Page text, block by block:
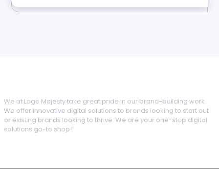
We at Logo Majesty take great pride in our brand-building work.
We offer innovative digital solutions to brands looking to start out
or existing brands looking to thrive. We are your one-stop digital
solutions go-to shop!